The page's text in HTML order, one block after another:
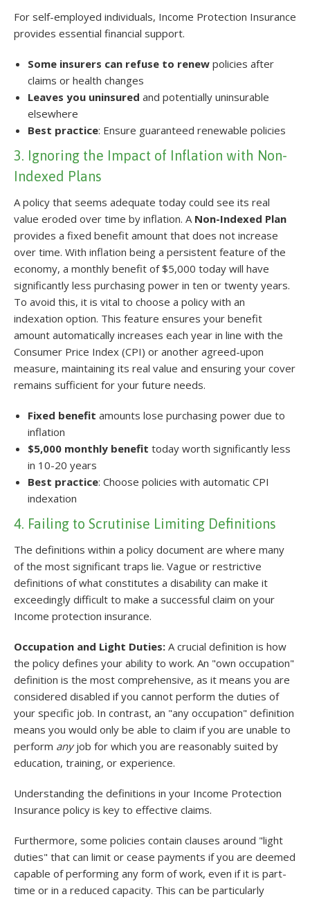
For self-employed individuals, Income Protection Insurance
provides essential financial support.
Some insurers can refuse to renew policies after
claims or health changes
Leaves you uninsured and potentially uninsurable
elsewhere
Best practice: Ensure guaranteed renewable policies
3. Ignoring the Impact of Inflation with Non-
Indexed Plans
A policy that seems adequate today could see its real
value eroded over time by inflation. A Non-Indexed Plan
provides a fixed benefit amount that does not increase
over time. With inflation being a persistent feature of the
economy, a monthly benefit of $5,000 today will have
significantly less purchasing power in ten or twenty years.
To avoid this, it is vital to choose a policy with an
indexation option. This feature ensures your benefit
amount automatically increases each year in line with the
Consumer Price Index (CPI) or another agreed-upon
measure, maintaining its real value and ensuring your cover
remains sufficient for your future needs.
Fixed benefit amounts lose purchasing power due to
inflation
$5,000 monthly benefit today worth significantly less
in 10-20 years
Best practice: Choose policies with automatic CPI
indexation
4. Failing to Scrutinise Limiting Definitions
The definitions within a policy document are where many
of the most significant traps lie. Vague or restrictive
definitions of what constitutes a disability can make it
exceedingly difficult to make a successful claim on your
Income protection insurance.
Occupation and Light Duties: A crucial definition is how
the policy defines your ability to work. An "own occupation"
definition is the most comprehensive, as it means you are
considered disabled if you cannot perform the duties of
your specific job. In contrast, an "any occupation" definition
means you would only be able to claim if you are unable to
perform anyjob for which you are reasonably suited by
education, training, or experience.
Understanding the definitions in your Income Protection
Insurance policy is key to effective claims.
Furthermore, some policies contain clauses around "light
duties" that can limit or cease payments if you are deemed
capable of performing any form of work, even if it is part-
time or in a reduced capacity. This can be particularly